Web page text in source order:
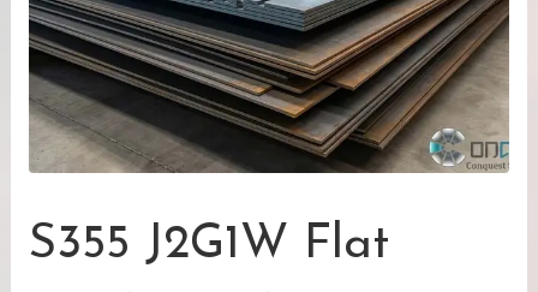
S355 J2G1W Flat